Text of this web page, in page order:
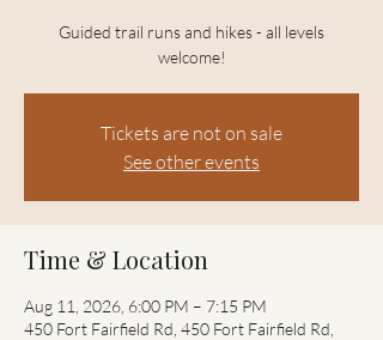
Guided trail runs and hikes - all levels
welcome!
Tickets are not on sale
See other events
Time & Location
Aug 11, 2026, 6:00 PM – 7:15 PM
450 Fort Fairfield Rd, 450 Fort Fairfield Rd,